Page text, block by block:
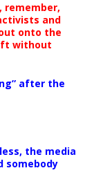
remember,
and
onto the
without
after the
the media
somebody